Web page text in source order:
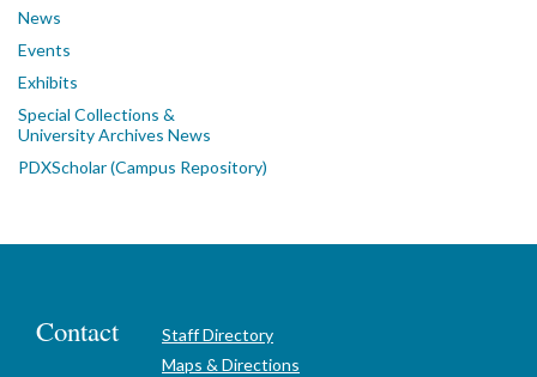
News
Events
Exhibits
Special Collections &
University Archives News
PDXScholar (Campus Repository)
Contact
Staff Directory
Maps & Directions